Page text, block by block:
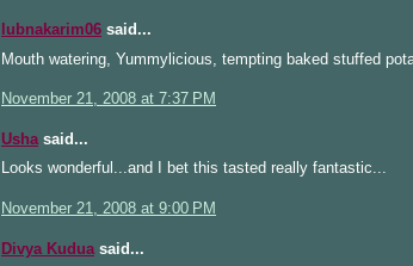
lubnakarim06 said...
Mouth watering, Yummylicious, tempting baked stuffed
November 21, 2008 at 7:37 PM
Ushasaid...
Looks wonderful...and I bet this tasted really fantastic...
November 21, 2008 at 9:00 PM
Divya Kuduasaid...